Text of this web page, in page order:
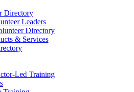
Directory
Leaders
Directory
& Services
Led Training